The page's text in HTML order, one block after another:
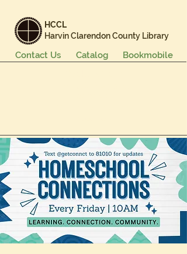
HCCL
Harvin Clarendon County Library
Bookmobile
Catalog
Contact Us